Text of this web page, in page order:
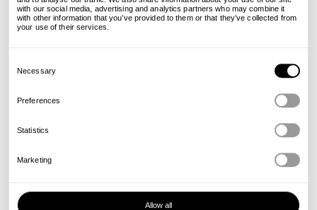
with our social media, advertising and analytics partners who may combine it
with other information that you’ve provided to them or that they’ve collected from
your use of their services.
Selection
Necessary
Preferences
Statistics
Marketing
Allow all
€75.00